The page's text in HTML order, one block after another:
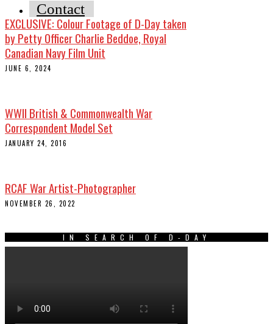
Contact
EXCLUSIVE: Colour Footage of D-Day taken
by Petty Officer Charlie Beddoe, Royal
Canadian Navy Film Unit
JUNE 6, 2024
WWII British & Commonwealth War
Correspondent Model Set
JANUARY 24, 2016
RCAF War Artist-Photographer
NOVEMBER 26, 2022
IN SEARCH OF D-DAY